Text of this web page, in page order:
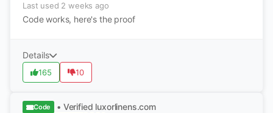
Last used 2 weeks ago
Code works, here's the proof
Details
165 10
Code • Verified luxorlinens.com